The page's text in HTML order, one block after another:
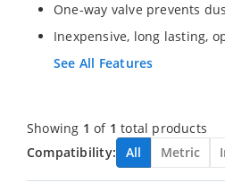
One-way valve prevents
Inexpensive, long lasting,
See All Features
Showing 1 of 1 total products
Compatibility:
All Metric